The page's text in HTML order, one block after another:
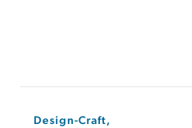
Design-Craft,